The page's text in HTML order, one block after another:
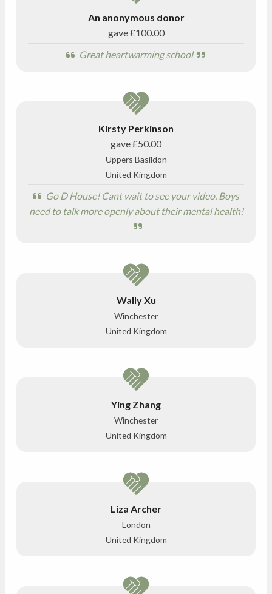
An anonymous donor
gave£100.00
Great heartwarming school
Kirsty Perkinson
gave£50.00
Uppers Basildon
United Kingdom
Go D House! Cant wait to see your video. Boys
need to talk more openly about their mental health!
Wally Xu
Winchester
United Kingdom
Ying Zhang
Winchester
United Kingdom
Liza Archer
London
United Kingdom